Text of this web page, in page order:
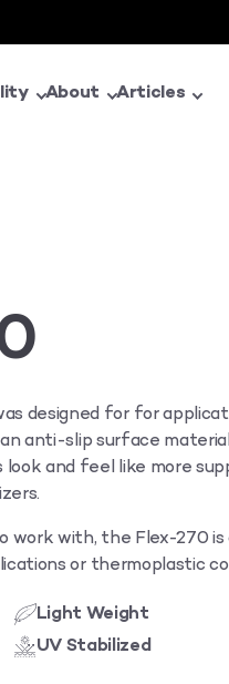
About Articles
designed for for
anti-slip surface
and feel like more
work with, the Flex-270
or thermoplastic
Light Weight
UV Stabilized